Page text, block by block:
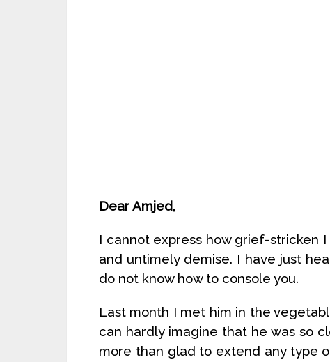
Dear Amjed,
I cannot express how grief-stricken
and untimely demise. I have just
do not know how to console you.
Last month I met him in the
can hardly imagine that he was so
more than glad to extend any type